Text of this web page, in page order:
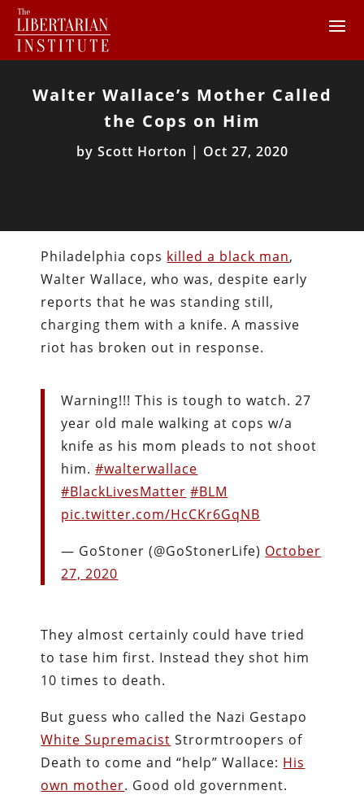
Walter Wallace’s Mother Called
the Cops on Him
by Scott Horton | Oct 27, 2020
Philadelphia cops killed a black man,
Walter Wallace, who was, despite early
reports that he was standing still,
charging them with a knife. A massive
riot has broken out in response.
Warning!!! This is tough to watch. 27
year old male walking at cops w/a
knife as his mom pleads to not shoot
him.#walterwallace
#BlackLivesMatter #BLM
pic.twitter.com/HcCKr6GqNB
— GoStoner (@GoStonerLife) October
27, 2020
They almost certainly could have tried
to tase him first. Instead they shot him
10 times to death.
But guess who called the Nazi Gestapo
White Supremacist Strormtroopers of
Death to come and “help” Wallace: His
own mother. Good old government.